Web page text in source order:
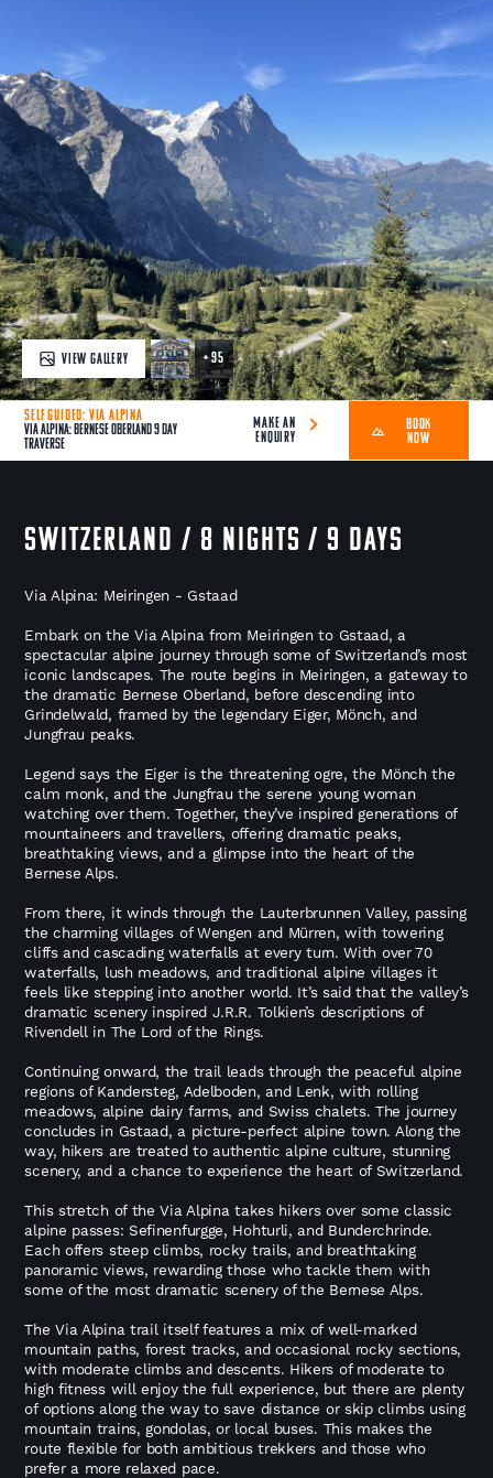
VIEW GALLERY + 95
SELF GUIDED: VIA ALPINA
Via Alpina: Bernese Oberland 9 Day
Traverse
MAKE AN
ENQUIRY
BOOK
NOW
SWITZERLAND / 8 NIGHTS / 9 DAYS
Via Alpina: Meiringen - Gstaad
Embark on the Via Alpina from Meiringen to Gstaad, a
spectacular alpine journey through some of Switzerland’s most
iconic landscapes. The route begins in Meiringen, a gateway to
the dramatic Bernese Oberland, before descending into
Grindelwald, framed by the legendary Eiger, Mönch, and
Jungfrau peaks.
Legend says the Eiger is the threatening ogre, the Mönch the
calm monk, and the Jungfrau the serene young woman
watching over them. Together, they’ve inspired generations of
mountaineers and travellers, offering dramatic peaks,
breathtaking views, and a glimpse into the heart of the
Bernese Alps.
From there, it winds through the Lauterbrunnen Valley, passing
the charming villages of Wengen and Mürren, with towering
cliffs and cascading waterfalls at every turn. With over 70
waterfalls, lush meadows, and traditional alpine villages it
feels like stepping into another world. It’s said that the valley’s
dramatic scenery inspired J.R.R. Tolkien’s descriptions of
Rivendell in The Lord of the Rings.
Continuing onward, the trail leads through the peaceful alpine
regions of Kandersteg, Adelboden, and Lenk, with rolling
meadows, alpine dairy farms, and Swiss chalets. The journey
concludes in Gstaad, a picture-perfect alpine town. Along the
way, hikers are treated to authentic alpine culture, stunning
scenery, and a chance to experience the heart of Switzerland.
This stretch of the Via Alpina takes hikers over some classic
alpine passes: Sefinenfurgge, Hohturli, and Bunderchrinde.
Each offers steep climbs, rocky trails, and breathtaking
panoramic views, rewarding those who tackle them with
some of the most dramatic scenery of the Bernese Alps.
The Via Alpina trail itself features a mix of well-marked
mountain paths, forest tracks, and occasional rocky sections,
with moderate climbs and descents. Hikers of moderate to
high fitness will enjoy the full experience, but there are plenty
of options along the way to save distance or skip climbs using
mountain trains, gondolas, or local buses. This makes the
route flexible for both ambitious trekkers and those who
prefer a more relaxed pace.